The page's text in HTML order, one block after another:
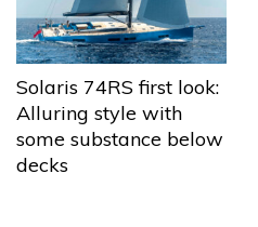
Solaris 74RS first look:
Alluring style with
some substance below
decks